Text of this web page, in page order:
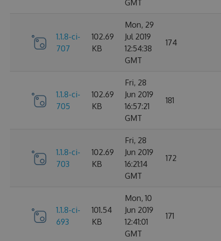
GMT
1.1.8-ci-
707
102.69
KB
Mon, 29
Jul 2019
12:54:38
GMT
174
1.1.8-ci-
705
102.69
KB
Fri, 28
Jun 2019
16:57:21
GMT
181
1.1.8-ci-
703
102.69
KB
Fri, 28
Jun 2019
16:21:14
GMT
172
1.1.8-ci-
693
101.54
KB
Mon, 10
Jun 2019
12:41:01
GMT
171